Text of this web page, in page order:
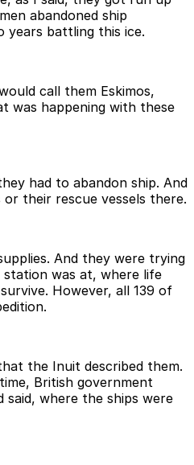
abandoned ship
years battling this ice.
call them Eskimos,
was happening with these
had to abandon ship. And
their rescue vessels there.
And they were trying
was at, where life
However, all 139 of
the Inuit described them.
British government
where the ships were